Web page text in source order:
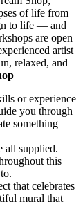
of life from
to life — and
are open
artist
relaxed, and
or experience
you through
something
all supplied.
this
that celebrates
mural that